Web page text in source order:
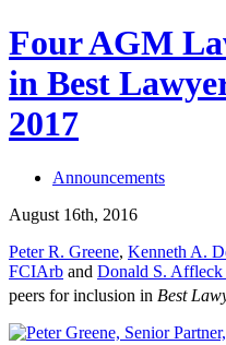
Four AGM
in Best
2017
Announcements
August 16th, 2016
Peter R. Greene, Kenneth A.
FCIArb and Donald S. Affleck
peers for inclusion in Best